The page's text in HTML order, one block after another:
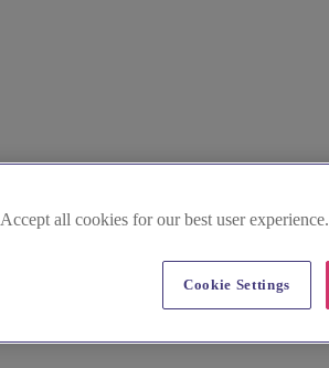
Accept all cookies for our best user experience.
Cookie Settings